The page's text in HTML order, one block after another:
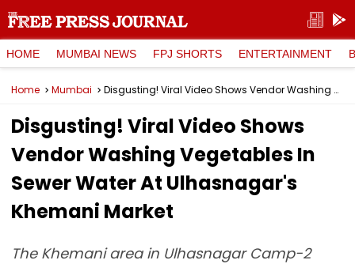
HOME MUMBAI NEWS FPJ SHORTS ENTERTAINMENT
Home Mumbai Disgusting! Viral Video Shows Vendor Washing Vegetables In Sewer Water At Ulhasnagar's Khemani Market
Disgusting! Viral Video Shows
Vendor Washing Vegetables In
Sewer Water At Ulhasnagar's
Khemani Market
The Khemani area in Ulhasnagar Camp-2